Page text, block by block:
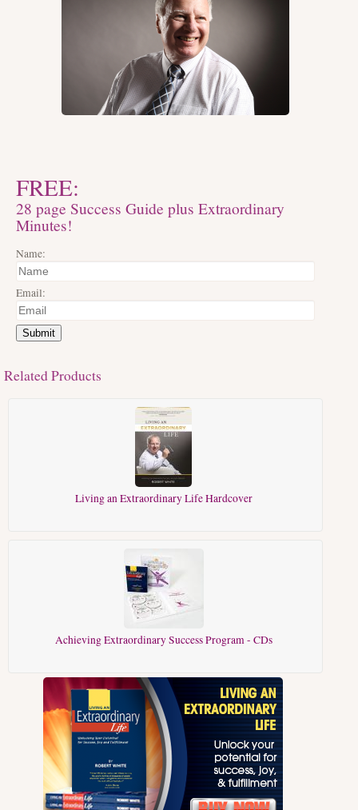
FREE:
28 page Success Guide plus Extraordinary
Minutes!
Name:
Email:
Submit
Related Products
Living an Extraordinary Life Hardcover
Achieving Extraordinary Success Program - CDs